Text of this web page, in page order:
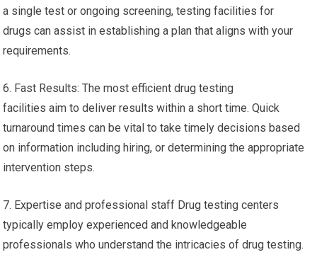
a single test or ongoing screening, testing facilities for
drugs can assist in establishing a plan that aligns with your
requirements.
6. Fast Results: The most efficient drug testing
facilities aim to deliver results within a short time. Quick
turnaround times can be vital to take timely decisions based
on information including hiring, or determining the appropriate
intervention steps.
7. Expertise and professional staff Drug testing centers
typically employ experienced and knowledgeable
professionals who understand the intricacies of drug testing.